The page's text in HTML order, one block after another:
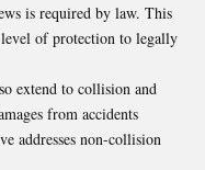
is required by law. This
of protection to legally
extend to collision and
from accidents
addresses non-collision